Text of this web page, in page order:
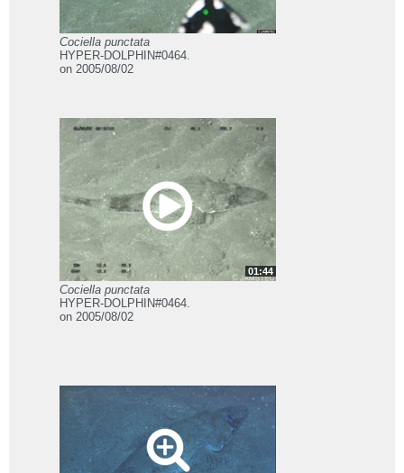
Cociella punctata
HYPER-DOLPHIN#0464.
on 2005/08/02
01:44
Cociella punctata
HYPER-DOLPHIN#0464.
on 2005/08/02